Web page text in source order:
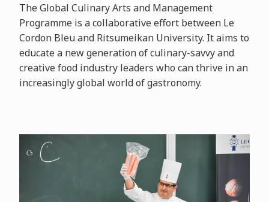
The Global Culinary Arts and Management
Programme is a collaborative effort between Le
Cordon Bleu and Ritsumeikan University. It aims to
educate a new generation of culinary-savvy and
creative food industry leaders who can thrive in an
increasingly global world of gastronomy.